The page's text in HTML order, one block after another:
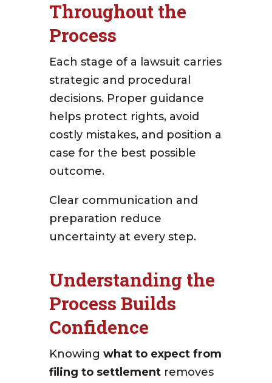
Throughout the
Process
Each stage of a lawsuit carries
strategic and procedural
decisions. Proper guidance
helps protect rights, avoid
costly mistakes, and position a
case for the best possible
outcome.
Clear communication and
preparation reduce
uncertainty at every step.
Understanding the
Process Builds
Confidence
Knowing what to expect from
filing to settlementremoves